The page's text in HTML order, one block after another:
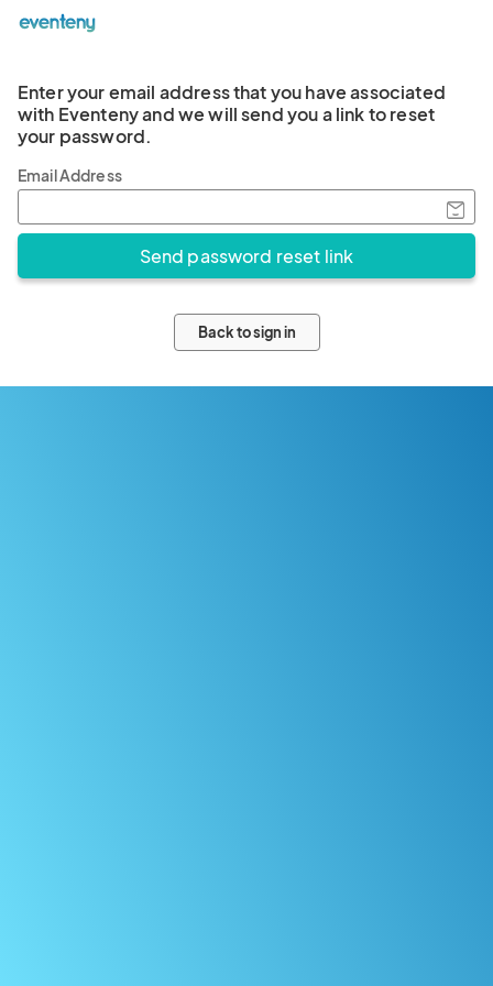
Enter your email address that you have associated
with Eventeny and we will send you a link to reset
your password.
Email Address
Back to sign in